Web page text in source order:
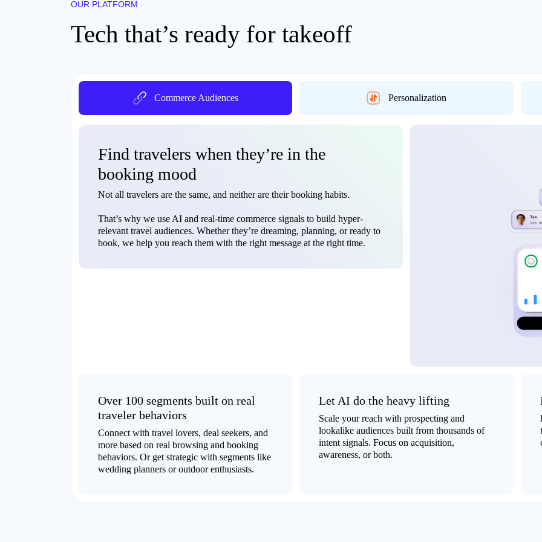
OUR PLATFORM
Tech that’s ready for takeoff
Commerce Audiences Personalization
Find travelers when they’re in the
booking mood
Not all travelers are the same, and neither are their booking habits.
That’s why we use AI and real-time commerce signals to build hyper-
relevant travel audiences. Whether they’re dreaming, planning, or ready to
book, we help you reach them with the right message at the right time.
Over 100 segments built on real
traveler behaviors
Connect with travel lovers, deal seekers, and
more based on real browsing and booking
behaviors. Or get strategic with segments like
wedding planners or outdoor enthusiasts.
Let AI do the heavy lifting
Scale your reach with prospecting and
lookalike audiences built from thousands of
intent signals. Focus on acquisition,
awareness, or both.